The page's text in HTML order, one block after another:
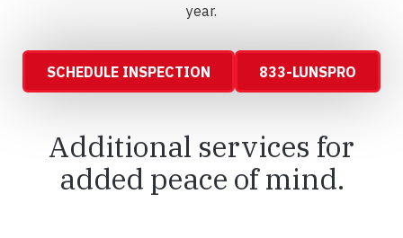
year.
SCHEDULE INSPECTION 833-LUNSPRO
Additional services for
added peace of mind.